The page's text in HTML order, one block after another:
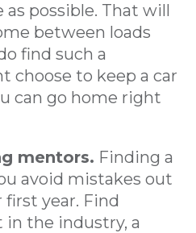
possible. That will
between loads
find such a
choose to keep a car
can go home right
mentors. Finding a
avoid mistakes out
first year. Find
the industry, a